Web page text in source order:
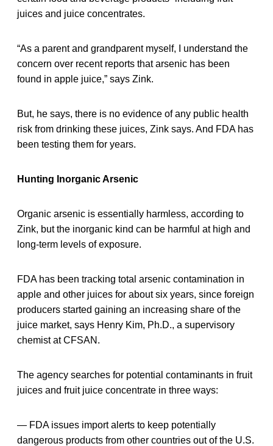
juices and juice concentrates.
“As a parent and grandparent myself, I understand the
concern over recent reports that arsenic has been
found in apple juice,” says Zink.
But, he says, there is no evidence of any public health
risk from drinking these juices, Zink says. And FDA has
been testing them for years.
Hunting Inorganic Arsenic
Organic arsenic is essentially harmless, according to
Zink, but the inorganic kind can be harmful at high and
long-term levels of exposure.
FDA has been tracking total arsenic contamination in
apple and other juices for about six years, since foreign
producers started gaining an increasing share of the
juice market, says Henry Kim, Ph.D., a supervisory
chemist at CFSAN.
The agency searches for potential contaminants in fruit
juices and fruit juice concentrate in three ways:
— FDA issues import alerts to keep potentially
dangerous products from other countries out of the U.S.